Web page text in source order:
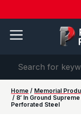
Quotes
Hours
or
American-
20-Year
Warranty
Download
Product
Catalog
See us
2026 |
Aug 31–
IAAPA
Europe
| Sep
See us at
Sep 29–Oct
1 |
IAAPA
2026 |
Nov 16–
Free
Samples
—
today ->
NEW:
Benches
for Parks
Home / Memorial
/ 8′ In Ground
Perforated Steel